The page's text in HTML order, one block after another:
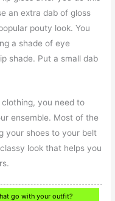
an extra dab of gloss
pouty look. You
a shade of eye
shade. Put a small dab
you need to
ensemble. Most of the
your shoes to your belt
look that helps you
go with your outfit?